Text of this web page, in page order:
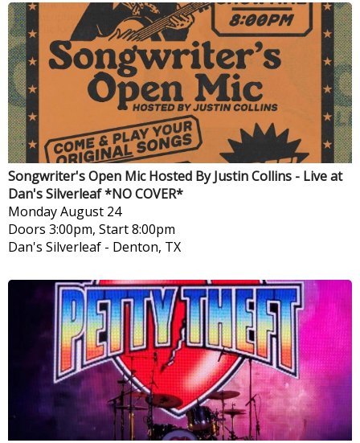
Songwriter's Open Mic Hosted By Justin Collins - Live at
Dan's Silverleaf *NO COVER*
MondayAugust 24
Doors 3:00pm, Start 8:00pm
Dan's Silverleaf - Denton, TX